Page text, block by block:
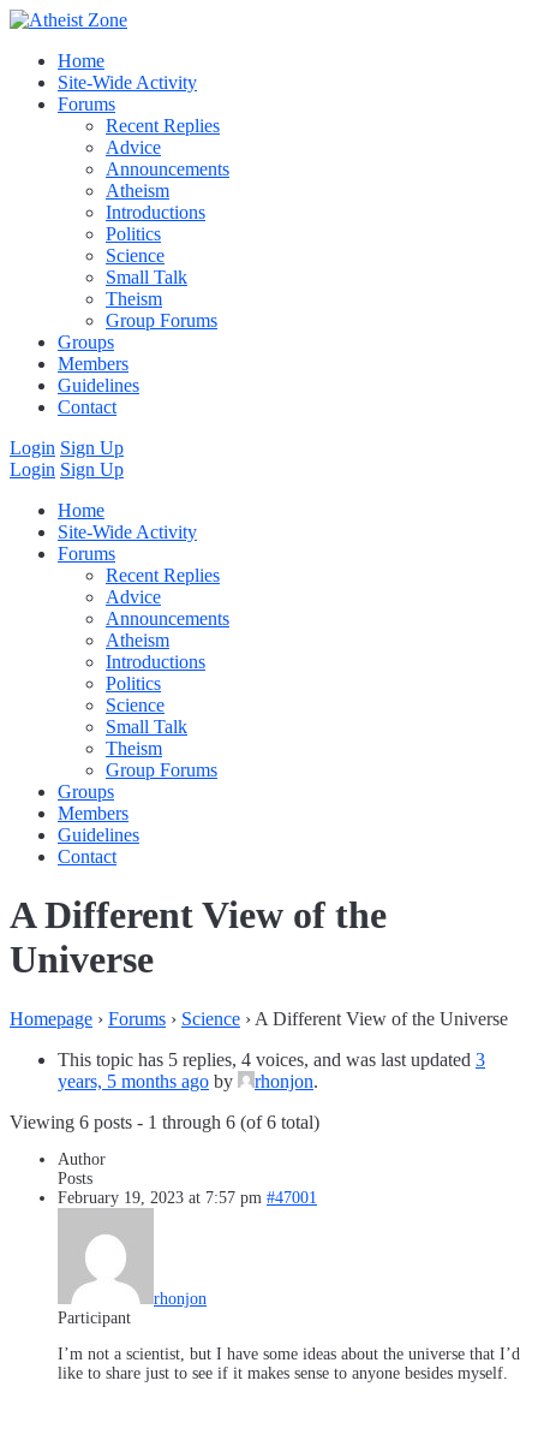
Home
Site-Wide Activity
Forums
Recent Replies
Advice
Announcements
Atheism
Introductions
Politics
Science
Small Talk
Theism
Group Forums
Groups
Members
Guidelines
Contact
Login Sign Up
Login Sign Up
Home
Site-Wide Activity
Forums
Recent Replies
Advice
Announcements
Atheism
Introductions
Politics
Science
Small Talk
Theism
Group Forums
Groups
Members
Guidelines
Contact
A Different View of the
Universe
Homepage › Forums › Science › A Different View of the Universe
This topic has 5 replies, 4 voices, and was last updated 3
years, 5 months ago by rhonjon.
Viewing 6 posts - 1 through 6 (of 6 total)
Author
Posts
February 19, 2023 at 7:57 pm #47001
rhonjon
Participant
I’m not a scientist, but I have some ideas about the universe that I’d
like to share just to see if it makes sense to anyone besides myself.